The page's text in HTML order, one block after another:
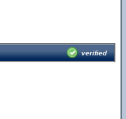
verified